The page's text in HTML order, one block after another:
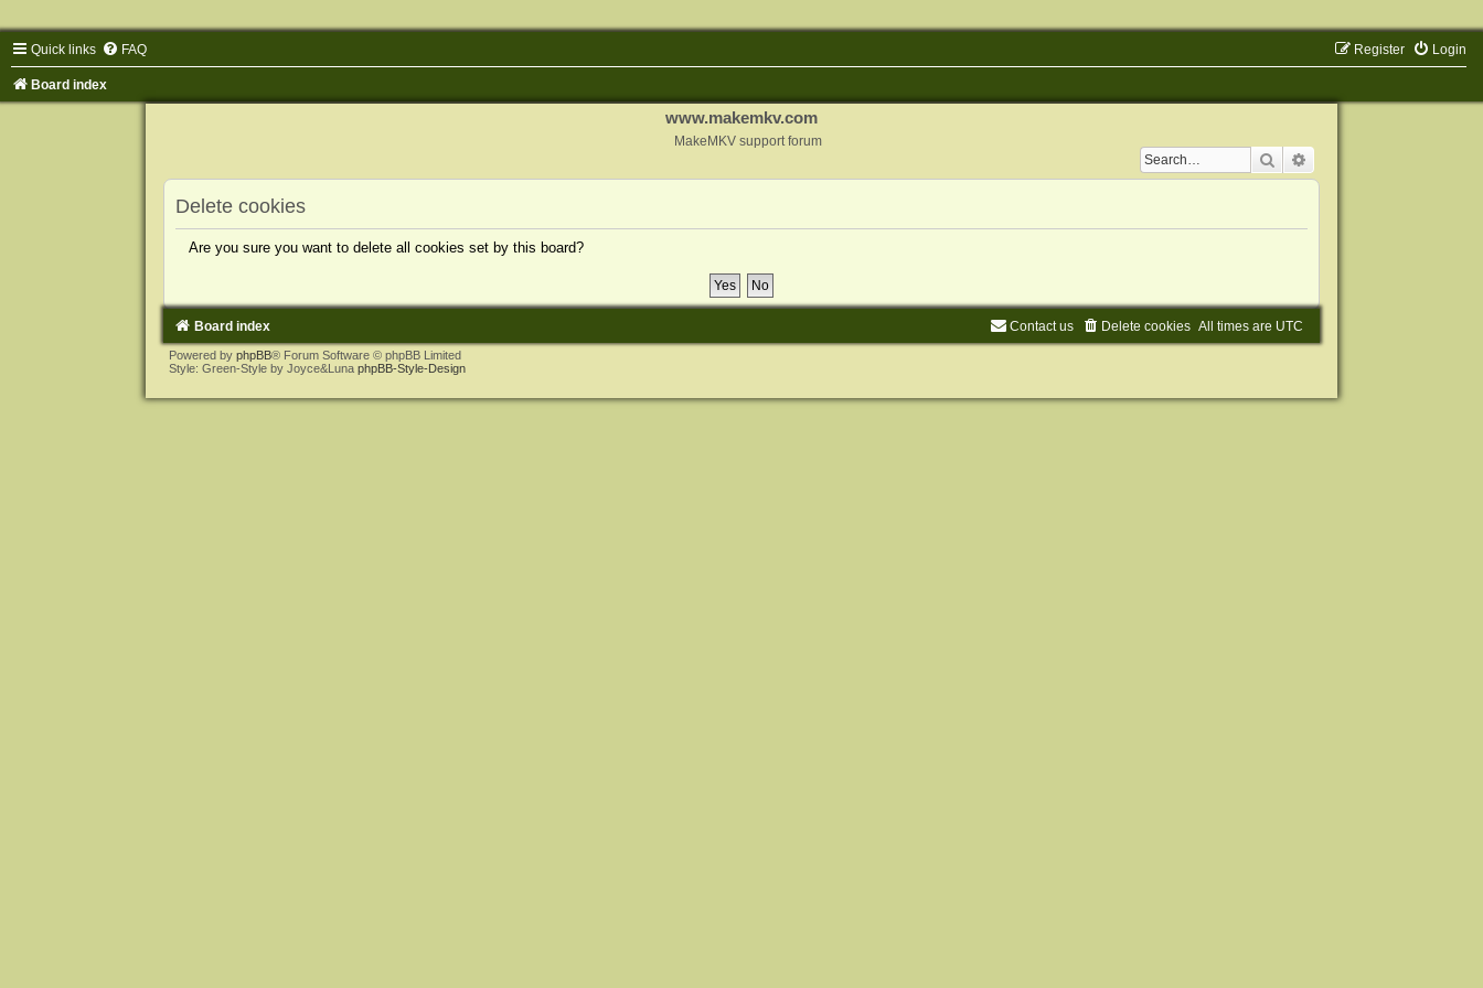
Quick links FAQ Login
Register
Board index
www.makemkv.com
MakeMKV support forum
Search
Delete cookies
Are you sure you want to delete all cookies set by this board?
Board index All times are UTC
Delete cookies
Contact us
Powered by phpBB® Forum Software © phpBB Limited
Style: Green-Style by Joyce&Luna phpBB-Style-Design